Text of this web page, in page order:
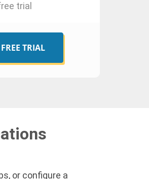
trial
TRIAL
or configure a